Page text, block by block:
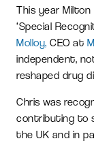
This year
‘Special
Molloy, CEO at
independent,
reshaped drug
Chris was
contributing to
the UK and in